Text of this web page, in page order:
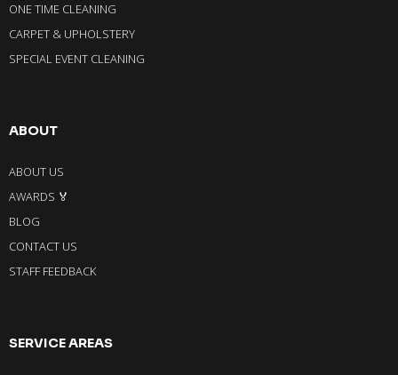
ONE TIME CLEANING
CARPET & UPHOLSTERY
SPECIAL EVENT CLEANING
ABOUT
ABOUT US
AWARDS 🏅
BLOG
CONTACT US
STAFF FEEDBACK
SERVICE AREAS